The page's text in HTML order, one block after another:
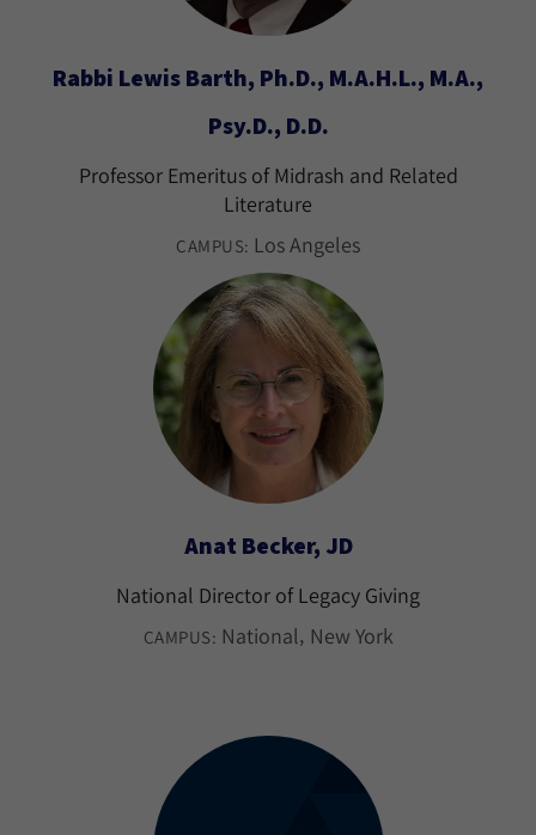
Rabbi Lewis Barth, Ph.D., M.A.H.L., M.A.,
Psy.D., D.D.
Professor Emeritus of Midrash and Related
Literature
CAMPUS: Los Angeles
Anat Becker, JD
National Director of Legacy Giving
CAMPUS: National New York